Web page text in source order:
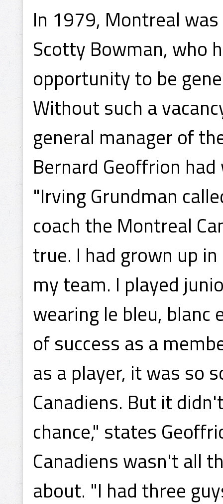
In 1979, Montreal
Scotty Bowman, who
opportunity to be
Without such a
general manager of
Bernard Geoffrion
"Irving Grundman
coach the Montreal
true. I had grown up
my team. I played
wearing le bleu, blanc
of success as a
as a player, it was so
Canadiens. But it
chance," states
Canadiens wasn't all
about. "I had three